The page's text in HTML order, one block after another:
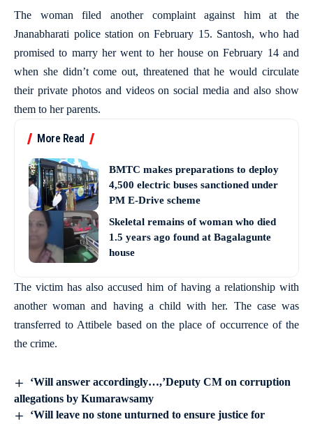
The woman filed another complaint against him at the
Jnanabharati police station on February 15. Santosh, who had
promised to marry her went to her house on February 14 and
when she didn’t come out, threatened that he would circulate
their private photos and videos on social media and also show
them to her parents.
More Read
BMTC makes preparations to deploy
4,500 electric buses sanctioned under
PM E-Drive scheme
Skeletal remains of woman who died
1.5 years ago found at Bagalagunte
house
The victim has also accused him of having a relationship with
another woman and having a child with her. The case was
transferred to Attibele based on the place of occurrence of the
the crime.
‘Will answer accordingly…,’Deputy CM on corruption
allegations by Kumarawsamy
‘Will leave no stone unturned to ensure justice for